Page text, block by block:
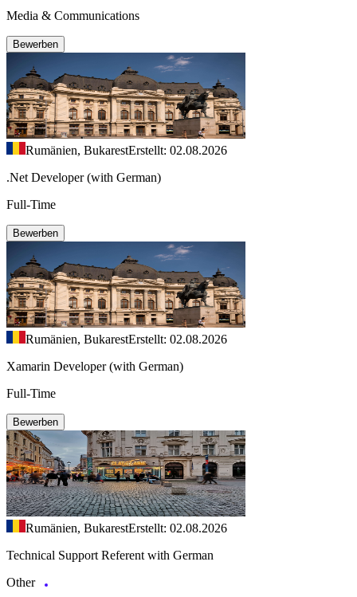
Media & Communications
Bewerben
Rumänien, BukarestErstellt: 02.08.2026
.Net Developer (with German)
Full-Time
Bewerben
Rumänien, BukarestErstellt: 02.08.2026
Xamarin Developer (with German)
Full-Time
Bewerben
Rumänien, BukarestErstellt: 02.08.2026
Technical Support Referent with German
Other